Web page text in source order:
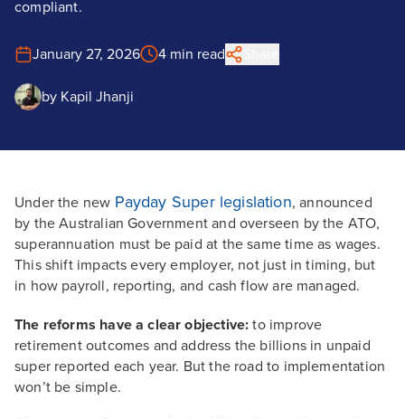
compliant.
January 27, 2026 4 min read
by Kapil Jhanji
Under the new Payday Super legislation, announced
by the Australian Government and overseen by the ATO,
superannuation must be paid at the same time as wages.
This shift impacts every employer, not just in timing, but
in how payroll, reporting, and cash flow are managed.
The reforms have a clear objective: to improve
retirement outcomes and address the billions in unpaid
super reported each year. But the road to implementation
won’t be simple.